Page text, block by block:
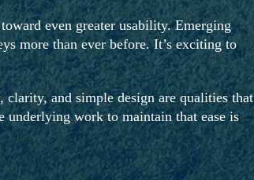
even greater usability. Emerging
more than ever before. It’s exciting to
and simple design are qualities that
work to maintain that ease is